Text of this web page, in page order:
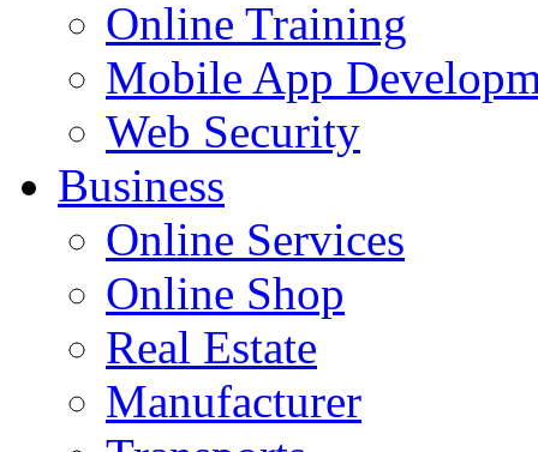
Online Training
Mobile App
Web Security
Business
Online Services
Online Shop
Real Estate
Manufacturer